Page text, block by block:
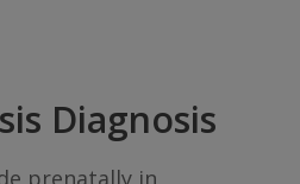
Diagnosis
prenatally in